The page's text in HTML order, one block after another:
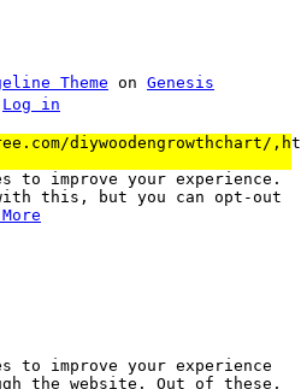
Theme on Genesis
Log in
diywoodengrowthchart/
to improve your experience.
this, but you can opt-out
to improve your experience
the website. Out of these,